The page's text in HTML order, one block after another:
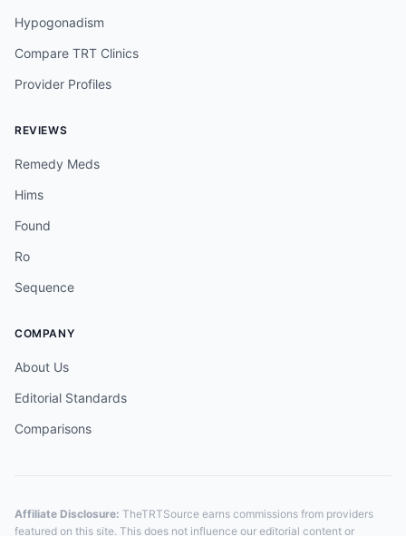
Hypogonadism
Compare TRT Clinics
Provider Profiles
REVIEWS
Remedy Meds
Hims
Found
Ro
Sequence
COMPANY
About Us
Editorial Standards
Comparisons
Affiliate Disclosure: TheTRTSource earns commissions from providers
featured on this site. This does not influence our editorial content or